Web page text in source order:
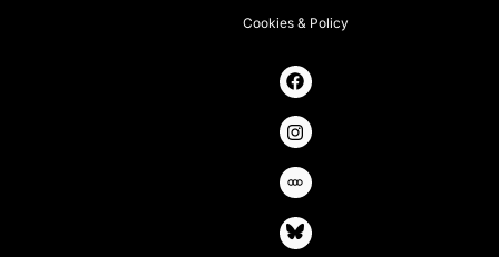
Cookies & Policy